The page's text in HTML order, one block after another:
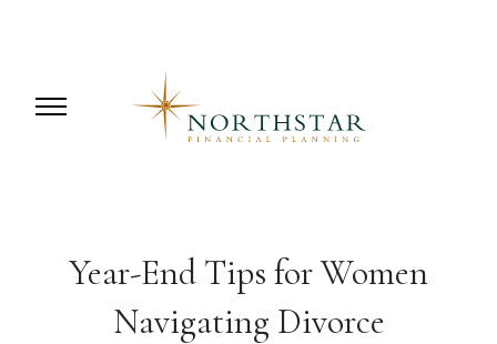
Year-End Tips for Women
Navigating Divorce